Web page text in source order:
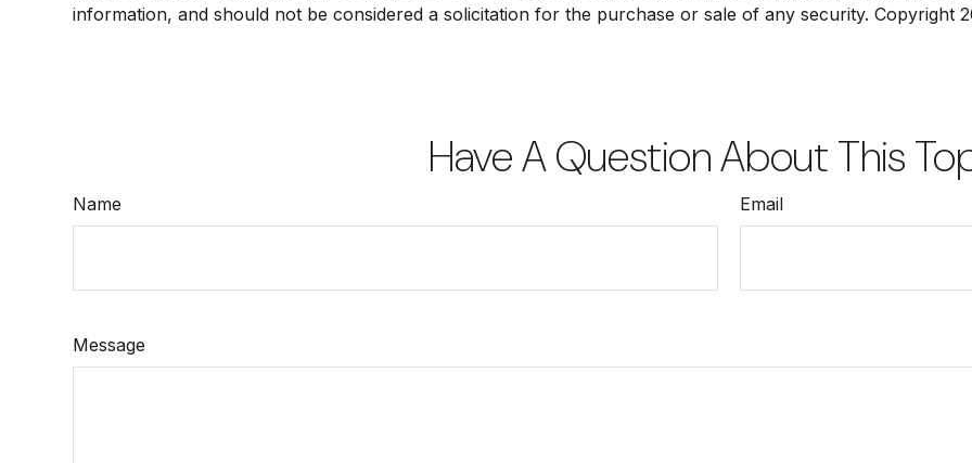
information, and should not be considered a solicitation for the purchase or sale of any security. Copyright
Have A Question About This
Name Email
Message